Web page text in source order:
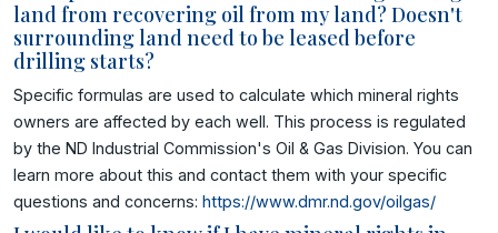
land from recovering oil from my land? Doesn't
surrounding land need to be leased before
drilling starts?
Specific formulas are used to calculate which mineral rights
owners are affected by each well. This process is regulated
by the ND Industrial Commission's Oil & Gas Division. You can
learn more about this and contact them with your specific
questions and concerns: https://www.dmr.nd.gov/oilgas/